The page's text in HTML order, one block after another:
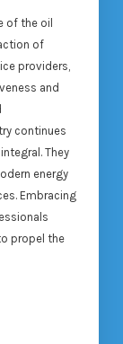
of the oil
of
providers,
and
continues
They
energy
Embracing
propel the